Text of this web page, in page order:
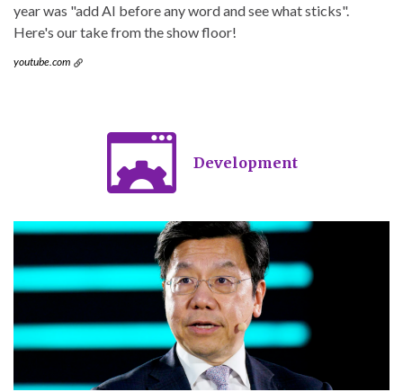
year was "add AI before any word and see what sticks".
Here's our take from the show floor!
youtube.com
Development